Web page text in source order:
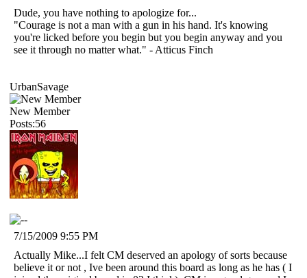
Dude, you have nothing to apologize for...
"Courage is not a man with a gun in his hand. It's knowing
you're licked before you begin but you begin anyway and you
see it through no matter what." - Atticus Finch
UrbanSavage
New Member
Posts:56
7/15/2009 9:55 PM
Actually Mike...I felt CM deserved an apology of sorts because
believe it or not , Ive been around this board as long as he has ( I